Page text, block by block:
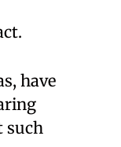
have
such